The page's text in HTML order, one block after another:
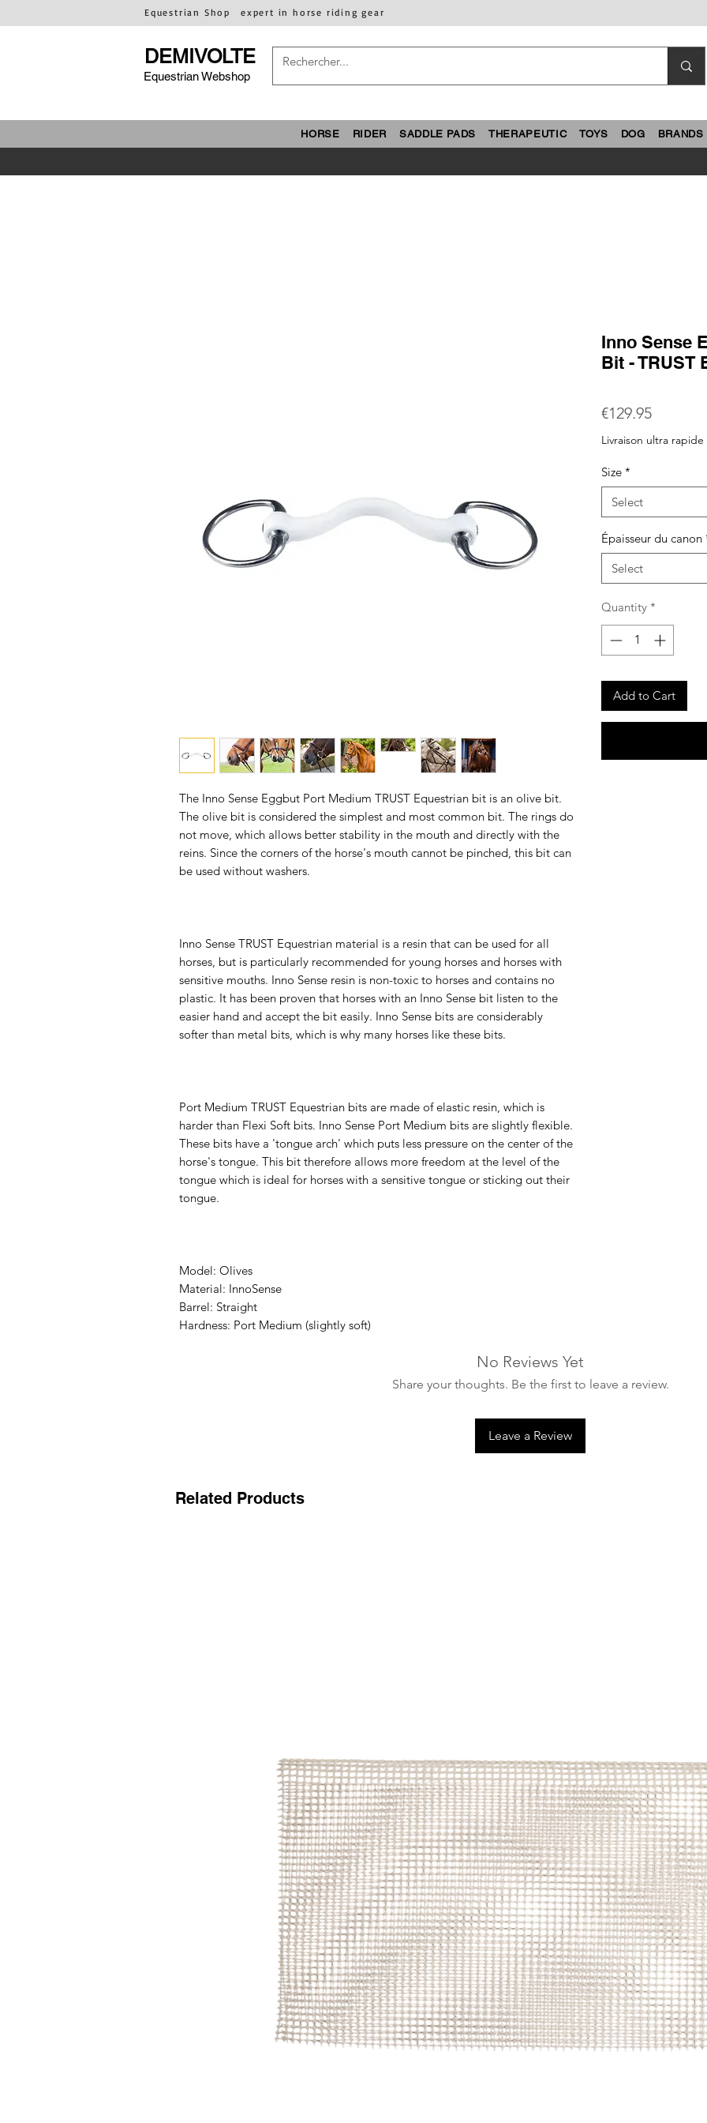
Equestrian Shop expert in horse riding gear
DEMIVOLTE
Equestrian Webshop
HORSE RIDER SADDLE PADS THERAPEUTIC TOYS DOG BRANDS
The Inno Sense Eggbut Port Medium TRUST Equestrian bit is an olive bit.
The olive bit is considered the simplest and most common bit. The rings do
not move, which allows better stability in the mouth and directly with the
reins. Since the corners of the horse's mouth cannot be pinched, this bit can
be used without washers.
Inno Sense TRUST Equestrian material is a resin that can be used for all
horses, but is particularly recommended for young horses and horses with
sensitive mouths. Inno Sense resin is non-toxic to horses and contains no
plastic. It has been proven that horses with an Inno Sense bit listen to the
easier hand and accept the bit easily. Inno Sense bits are considerably
softer than metal bits, which is why many horses like these bits.
Port Medium TRUST Equestrian bits are made of elastic resin, which is
harder than Flexi Soft bits. Inno Sense Port Medium bits are slightly flexible.
These bits have a 'tongue arch' which puts less pressure on the center of the
horse's tongue. This bit therefore allows more freedom at the level of the
tongue which is ideal for horses with a sensitive tongue or sticking out their
tongue.
Model: Olives
Material: InnoSense
Barrel: Straight
Hardness: Port Medium (slightly soft)
Inno Sense
Bit - TRUST
€129.95Price
Livraison ultra rapide
Size *
Select
Épaisseur du canon
Select
Quantity *
Add to Cart
No Reviews Yet
Share your thoughts. Be the first to leave a review.
Leave a Review
Related Products